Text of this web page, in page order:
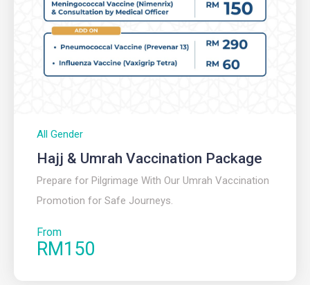
All Gender
Hajj & Umrah Vaccination Package
Prepare for Pilgrimage With Our Umrah Vaccination
Promotion for Safe Journeys.
From
RM150